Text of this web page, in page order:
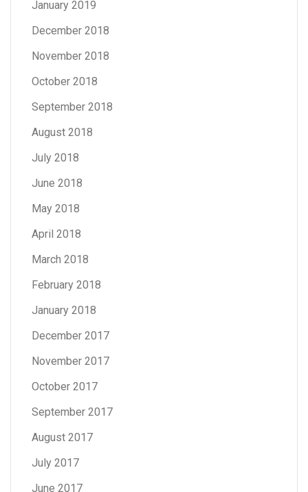
January 2019
December 2018
November 2018
October 2018
September 2018
August 2018
July 2018
June 2018
May 2018
April 2018
March 2018
February 2018
January 2018
December 2017
November 2017
October 2017
September 2017
August 2017
July 2017
June 2017